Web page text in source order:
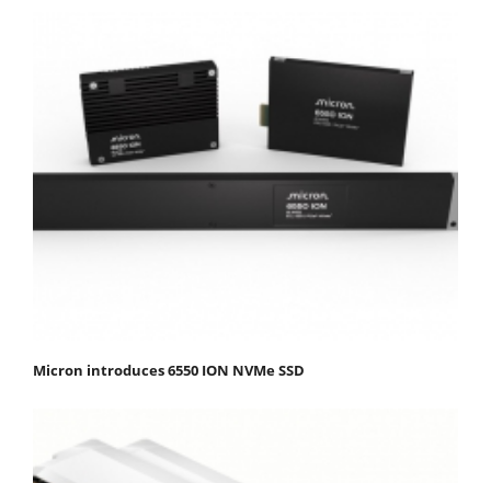
Micron introduces 6550 ION NVMe SSD